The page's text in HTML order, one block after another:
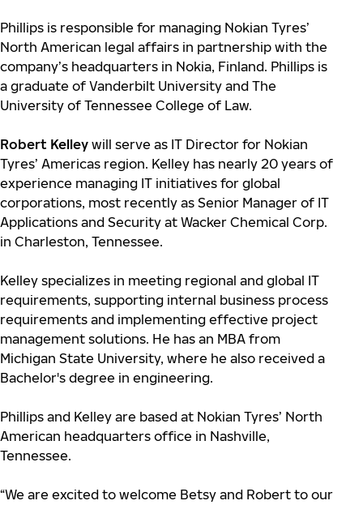
Phillips is responsible for managing Nokian Tyres’
North American legal affairs in partnership with the
company’s headquarters in Nokia, Finland. Phillips is
a graduate of Vanderbilt University and The
University of Tennessee College of Law.
Robert Kelley will serve as IT Director for Nokian
Tyres’ Americas region. Kelley has nearly 20 years of
experience managing IT initiatives for global
corporations, most recently as Senior Manager of IT
Applications and Security at Wacker Chemical Corp.
in Charleston, Tennessee.
Kelley specializes in meeting regional and global IT
requirements, supporting internal business process
requirements and implementing effective project
management solutions. He has an MBA from
Michigan State University, where he also received a
Bachelor's degree in engineering.
Phillips and Kelley are based at Nokian Tyres’ North
American headquarters office in Nashville,
Tennessee.
“We are excited to welcome Betsy and Robert to our